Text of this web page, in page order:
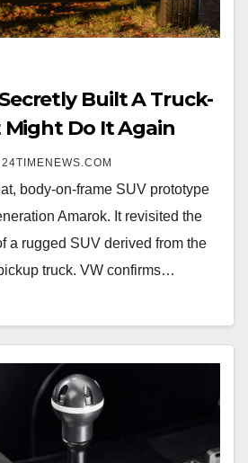
Built A Truck-
Might Do It Again
24TIMENEWS.COM
body-on-frame SUV prototype
Amarok. It revisited the
a rugged SUV derived from the
truck. VW confirms…